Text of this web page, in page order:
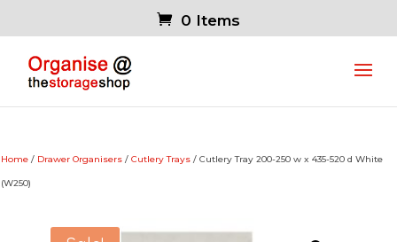
0 Items
Home / Drawer Organisers / Cutlery Trays / Cutlery Tray 200-250 w x 435-520 d White
(W250)